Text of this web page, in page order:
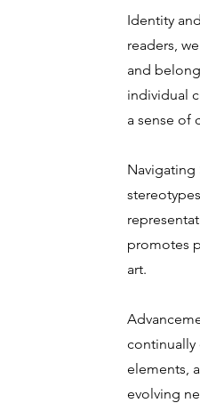
Identity
readers,
and
individual
a sense of
Navigating
promotes
art.
continually
elements,
evolving